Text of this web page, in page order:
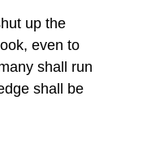
up the
even to
shall run
shall be